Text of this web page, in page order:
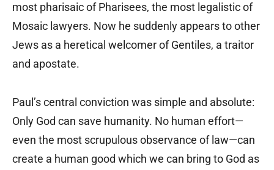
most pharisaic of Pharisees, the most legalistic of
Mosaic lawyers. Now he suddenly appears to other
Jews as a heretical welcomer of Gentiles, a traitor
and apostate.
Paul’s central conviction was simple and absolute:
Only God can save humanity. No human effort—
even the most scrupulous observance of law—can
create a human good which we can bring to God as